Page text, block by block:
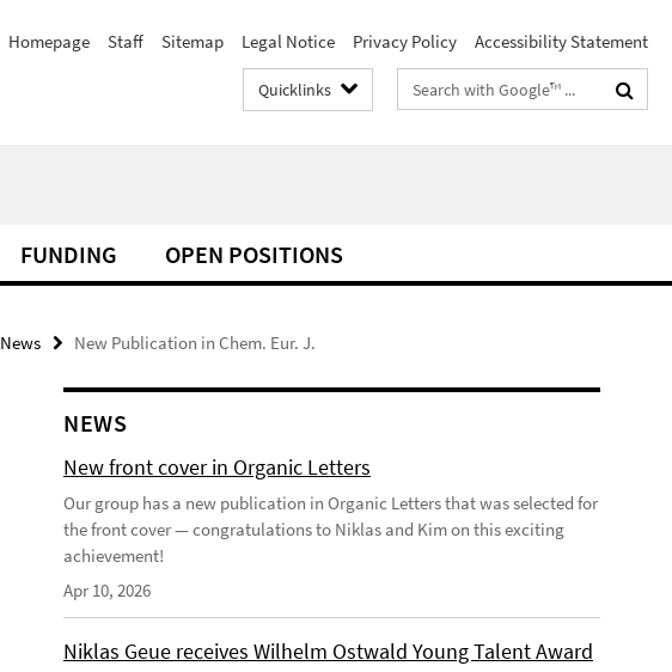
Homepage Staff Sitemap Legal Notice Privacy Policy Accessibility Statement
Quicklinks
Search
terms
FUNDING OPEN POSITIONS
News New Publication in Chem. Eur. J.
NEWS
New front cover in Organic Letters
Our group has a new publication in Organic Letters that was selected for
the front cover — congratulations to Niklas and Kim on this exciting
achievement!
Apr 10, 2026
Niklas Geue receives Wilhelm Ostwald Young Talent Award